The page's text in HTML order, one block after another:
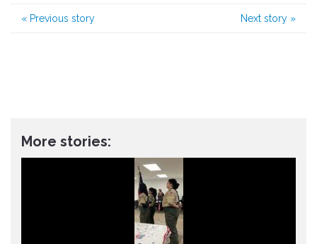
« Previous story Next story »
More stories: